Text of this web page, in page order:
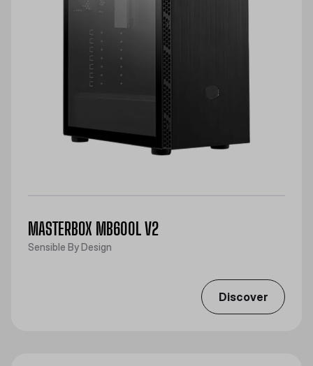
MASTERBOX MB600L V2
Sensible By Design
Discover